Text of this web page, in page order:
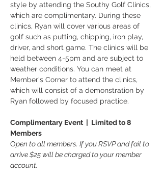
style by attending the Southy Golf Clinics,
which are complimentary. During these
clinics, Ryan will cover various areas of
golf such as putting, chipping, iron play,
driver, and short game. The clinics will be
held between 4-5pm and are subject to
weather conditions. You can meet at
Member's Corner to attend the clinics,
which will consist of a demonstration by
Ryan followed by focused practice.
Complimentary Event  |  Limited to 8
Members
Open to all members. If you RSVP and fail to
arrive $25 will be charged to your member
account.